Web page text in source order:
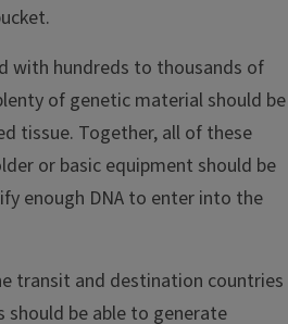
with hundreds to thousands of
of genetic material should be
tissue. Together, all of these
or basic equipment should be
enough DNA to enter into the
transit and destination countries
be able to generate